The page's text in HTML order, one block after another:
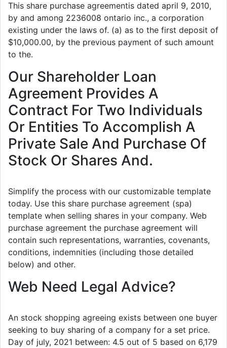
This share purchase agreementis dated april 9, 2010,
by and among 2236008 ontario inc., a corporation
existing under the laws of. (a) as to the first deposit of
$10,000.00, by the previous payment of such amount
to the.
Our Shareholder Loan
Agreement Provides A
Contract For Two Individuals
Or Entities To Accomplish A
Private Sale And Purchase Of
Stock Or Shares And.
Simplify the process with our customizable template
today. Use this share purchase agreement (spa)
template when selling shares in your company. Web
purchase agreement the purchase agreement will
contain such representations, warranties, covenants,
conditions, indemnities (including those detailed
below) and other.
Web Need Legal Advice?
An stock shopping agreeing exists between one buyer
seeking to buy sharing of a company for a set price.
Day of july, 2021 between: 4.5 out of 5 based on 6,179